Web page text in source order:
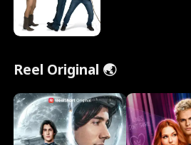
Reel Original 🌏